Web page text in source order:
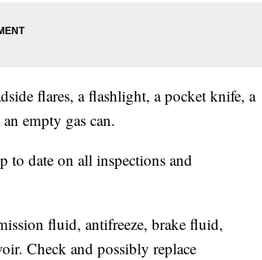
flares, a flashlight, a pocket knife, a
empty gas can.
to date on all inspections and
fluid, antifreeze, brake fluid,
Check and possibly replace